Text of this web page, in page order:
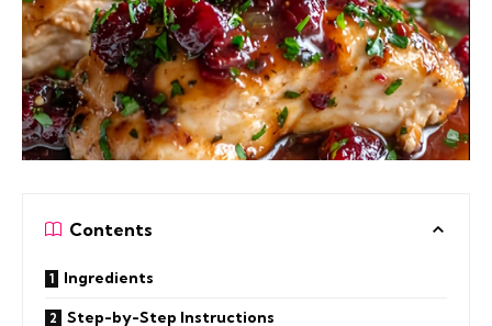
Contents
Ingredients
Step-by-Step Instructions